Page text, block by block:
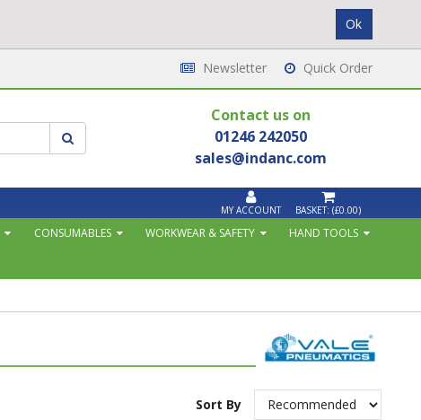
Newsletter Quick Order
Contact us on
01246 242050
sales@indanc.com
MY ACCOUNT BASKET: (£0.00)
CONSUMABLES WORKWEAR & SAFETY
HAND TOOLS
Sort By